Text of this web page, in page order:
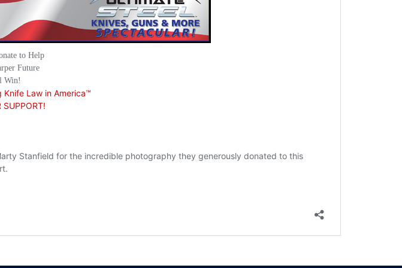
to Help
Future
Win!
Knife Law in America™
SUPPORT!
Stanfield for the incredible photography they generously donated to this